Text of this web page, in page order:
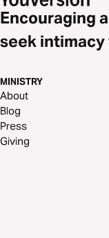
Encouraging
seek intimacy
MINISTRY
About
Blog
Press
Giving